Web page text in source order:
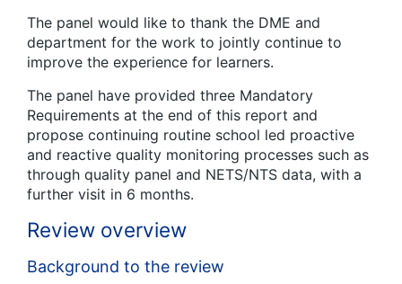
The panel would like to thank the DME and
department for the work to jointly continue to
improve the experience for learners.
The panel have provided three Mandatory
Requirements at the end of this report and
propose continuing routine school led proactive
and reactive quality monitoring processes such as
through quality panel and NETS/NTS data, with a
further visit in 6 months.
Review overview
Background to the review